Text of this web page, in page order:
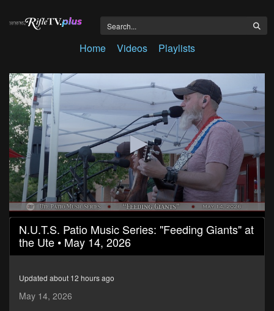
Home Videos Playlists
0
seconds
seconds
N.U.T.S. Patio Music Series: "Feeding Giants" at
the Ute • May 14, 2026
Updated about 12 hours ago
May 14, 2026